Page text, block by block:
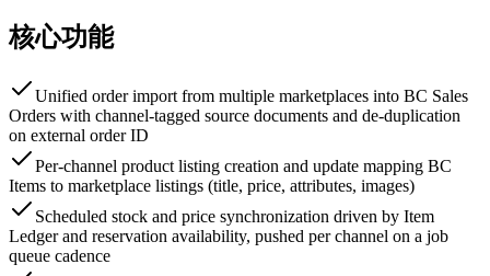
核心功能
Unified order import from multiple marketplaces into BC Sales
Orders with channel-tagged source documents and de-duplication
on external order ID
Per-channel product listing creation and update mapping BC
Items to marketplace listings (title, price, attributes, images)
Scheduled stock and price synchronization driven by Item
Ledger and reservation availability, pushed per channel on a job
queue cadence